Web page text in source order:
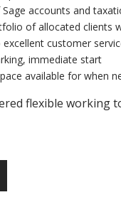
accounts and
of allocated clients
customer
immediate start
available for when
flexible working